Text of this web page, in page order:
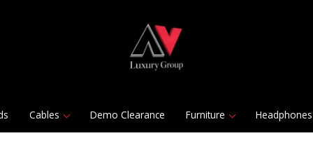
Cables Demo Clearance Furniture Headphones